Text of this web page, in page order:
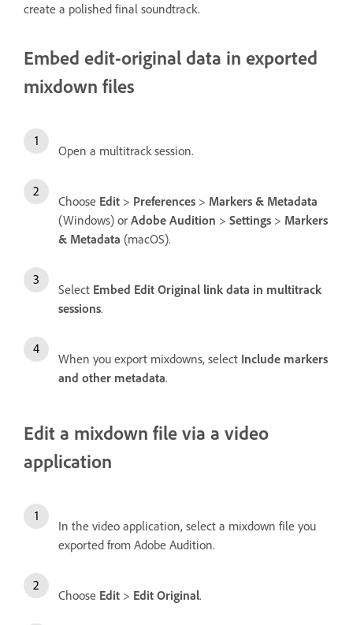
create a polished final soundtrack.
Embed edit-original data in exported
mixdown files
Open a multitrack session.
Choose Edit > Preferences > Markers & Metadata
(Windows) or Adobe Audition > Settings > Markers
& Metadata (macOS).
Select Embed Edit Original link data in multitrack
sessions.
When you export mixdowns, select Include markers
and other metadata.
Edit a mixdown file via a video
application
In the video application, select a mixdown file you
exported from Adobe Audition.
Choose Edit > Edit Original.